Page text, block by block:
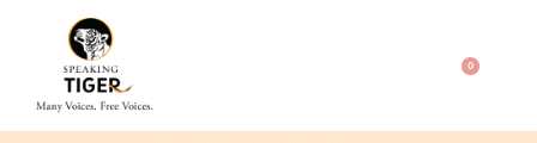
0